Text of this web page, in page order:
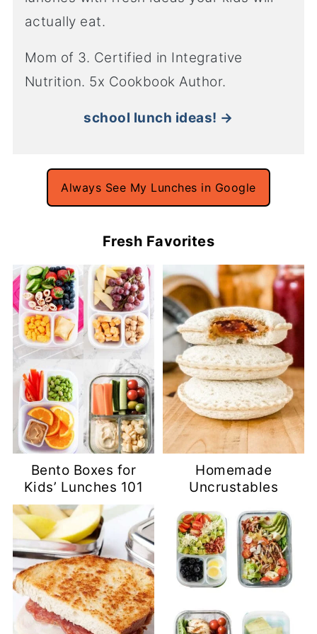
actually eat.
Mom of 3. Certified in Integrative
Nutrition. 5x Cookbook Author.
school lunch ideas! →
Always See My Lunches in Google
Fresh Favorites
Bento Boxes for
Kids’ Lunches 101
Homemade
Uncrustables